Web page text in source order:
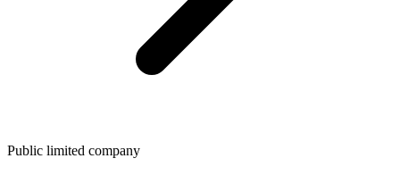
Public limited company